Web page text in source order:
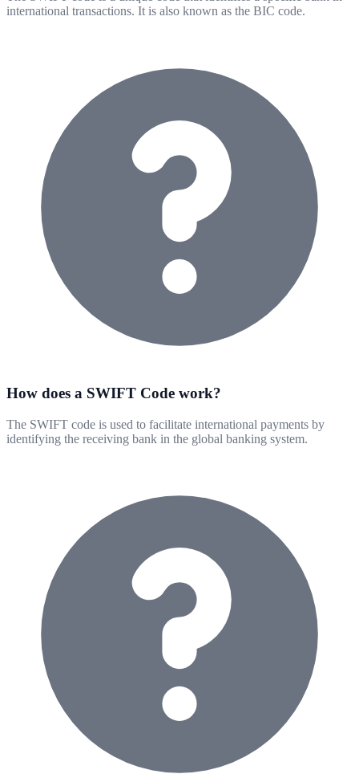
international transactions. It is also known as the BIC code.
How does a SWIFT Code work?
The SWIFT code is used to facilitate international payments by
identifying the receiving bank in the global banking system.